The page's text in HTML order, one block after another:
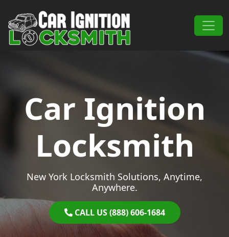
Main Navigation
Car Ignition
Locksmith
New York Locksmith Solutions, Anytime,
Anywhere.
CALL US (888) 606-1684